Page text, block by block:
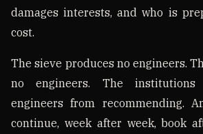
damages interests, and who is
cost.
The sieve produces no engineers.
no engineers. The
engineers from recommending.
continue, week after week, book